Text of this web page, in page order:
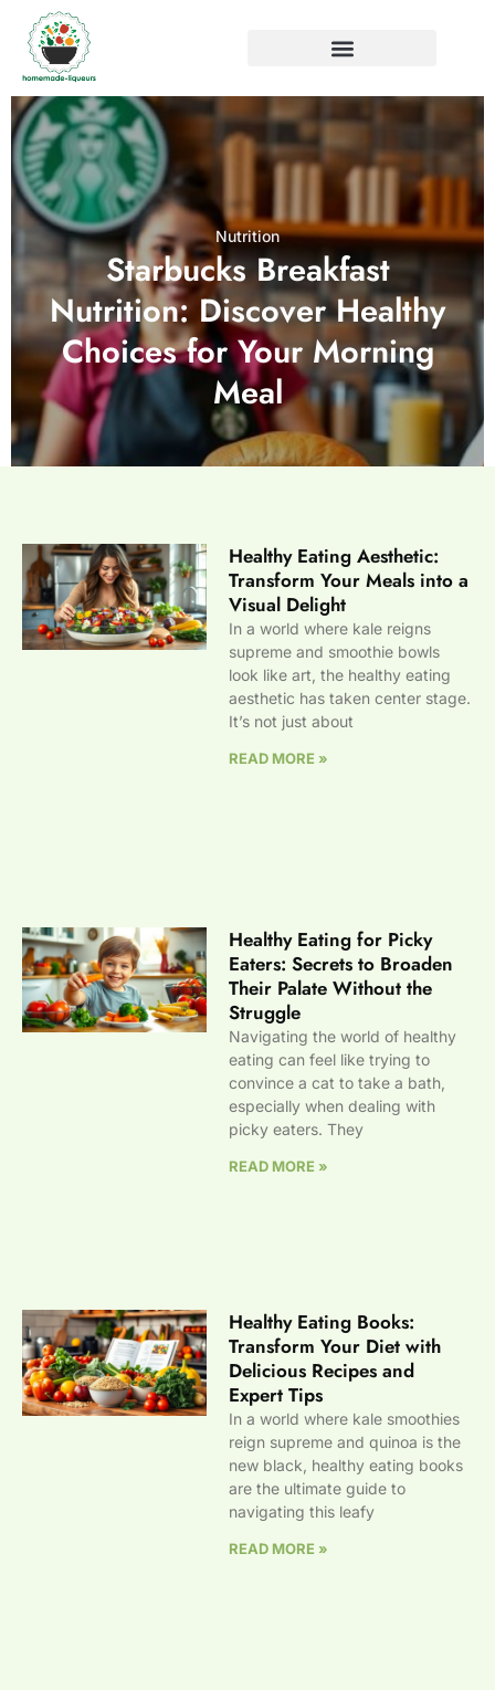
Nutrition
Starbucks Breakfast
Nutrition: Discover Healthy
Choices for Your Morning
Meal
Healthy Eating Aesthetic:
Transform Your Meals into a
Visual Delight
In a world where kale reigns
supreme and smoothie bowls
look like art, the healthy eating
aesthetic has taken center stage.
It’s not just about
READ MORE »
Healthy Eating for Picky
Eaters: Secrets to Broaden
Their Palate Without the
Struggle
Navigating the world of healthy
eating can feel like trying to
convince a cat to take a bath,
especially when dealing with
picky eaters. They
READ MORE »
Healthy Eating Books:
Transform Your Diet with
Delicious Recipes and
Expert Tips
In a world where kale smoothies
reign supreme and quinoa is the
new black, healthy eating books
are the ultimate guide to
navigating this leafy
READ MORE »